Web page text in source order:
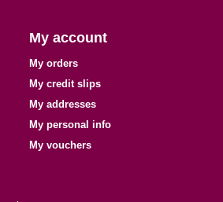
My account
My orders
My credit slips
My addresses
My personal info
My vouchers